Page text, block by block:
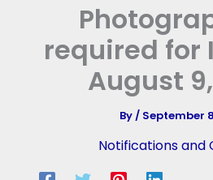
required for
August
By/ September
Notifications and